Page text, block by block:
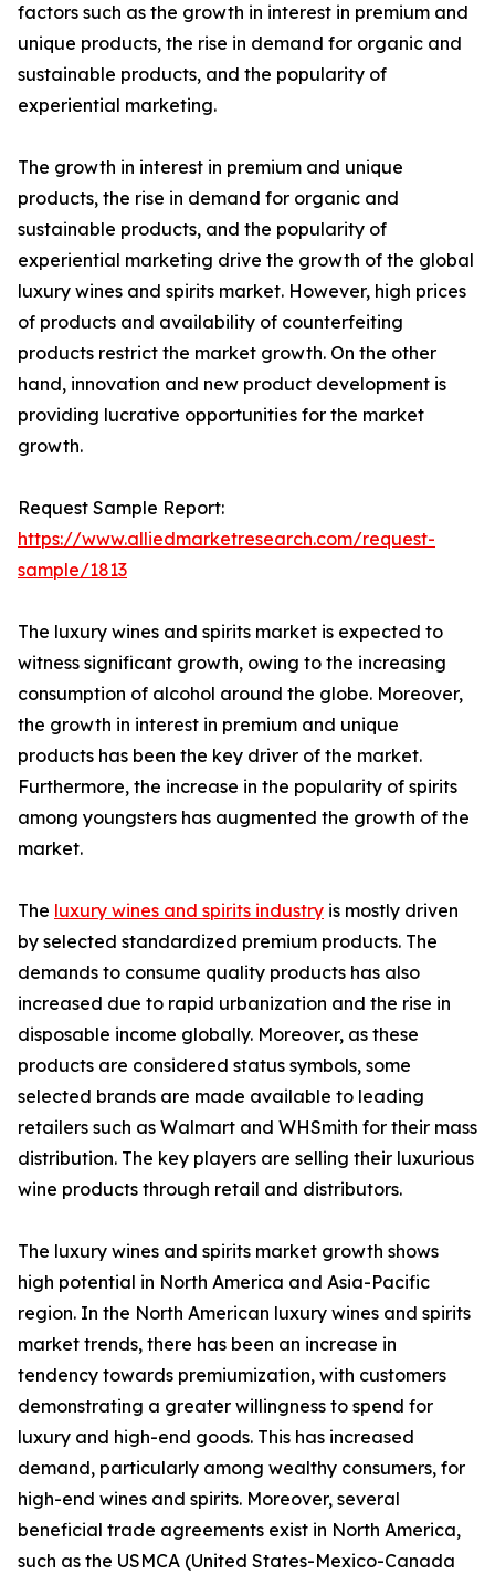
factors such as the growth in interest in premium and
unique products, the rise in demand for organic and
sustainable products, and the popularity of
experiential marketing.
The growth in interest in premium and unique
products, the rise in demand for organic and
sustainable products, and the popularity of
experiential marketing drive the growth of the global
luxury wines and spirits market. However, high prices
of products and availability of counterfeiting
products restrict the market growth. On the other
hand, innovation and new product development is
providing lucrative opportunities for the market
growth.
Request Sample Report:
https://www.alliedmarketresearch.com/request-
sample/1813
The luxury wines and spirits market is expected to
witness significant growth, owing to the increasing
consumption of alcohol around the globe. Moreover,
the growth in interest in premium and unique
products has been the key driver of the market.
Furthermore, the increase in the popularity of spirits
among youngsters has augmented the growth of the
market.
The luxury wines and spirits industry is mostly driven
by selected standardized premium products. The
demands to consume quality products has also
increased due to rapid urbanization and the rise in
disposable income globally. Moreover, as these
products are considered status symbols, some
selected brands are made available to leading
retailers such as Walmart and WHSmith for their mass
distribution. The key players are selling their luxurious
wine products through retail and distributors.
The luxury wines and spirits market growth shows
high potential in North America and Asia-Pacific
region. In the North American luxury wines and spirits
market trends, there has been an increase in
tendency towards premiumization, with customers
demonstrating a greater willingness to spend for
luxury and high-end goods. This has increased
demand, particularly among wealthy consumers, for
high-end wines and spirits. Moreover, several
beneficial trade agreements exist in North America,
such as the USMCA (United States-Mexico-Canada